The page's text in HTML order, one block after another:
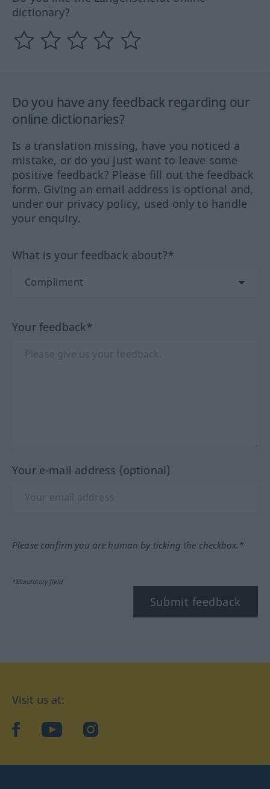
dictionary?
Do you have any feedback regarding our
online dictionaries?
Is a translation missing, have you noticed a
mistake, or do you just want to leave some
positive feedback? Please fill out the feedback
form. Giving an email address is optional and,
under our privacy policy, used only to handle
your enquiry.
What is your feedback about?*
Your feedback*
Your e-mail address (optional)
Please confirm you are human by ticking the checkbox.*
*Mandatory field
Submit feedback
Visit us at:
facebookYouTubeInstagram